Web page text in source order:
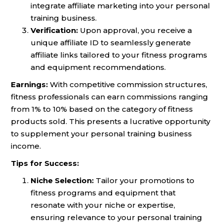
integrate affiliate marketing into your personal
training business.
Verification: Upon approval, you receive a
unique affiliate ID to seamlessly generate
affiliate links tailored to your fitness programs
and equipment recommendations.
Earnings: With competitive commission structures,
fitness professionals can earn commissions ranging
from 1% to 10% based on the category of fitness
products sold. This presents a lucrative opportunity
to supplement your personal training business
income.
Tips for Success:
Niche Selection: Tailor your promotions to
fitness programs and equipment that
resonate with your niche or expertise,
ensuring relevance to your personal training